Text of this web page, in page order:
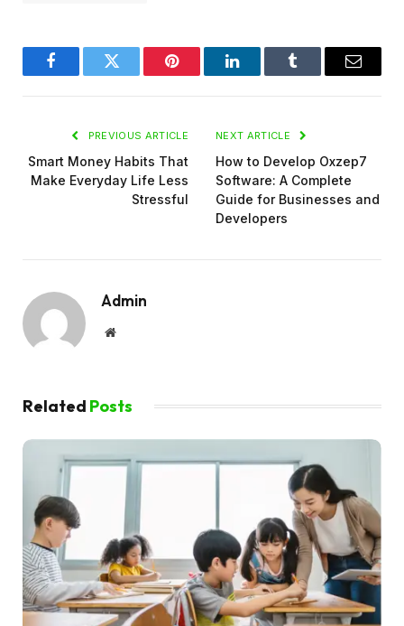
FacebookTwitter Pinterest LinkedInTumblr Email
PREVIOUS ARTICLE
Smart Money Habits That
Make Everyday Life Less
Stressful
NEXT ARTICLE
How to Develop Oxzep7
Software: A Complete
Guide for Businesses and
Developers
Admin
Website
Related Posts